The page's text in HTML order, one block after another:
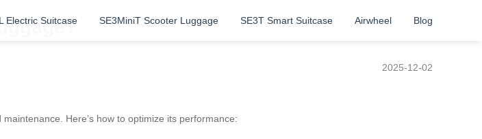
Electric Suitcase SE3MiniT Scooter Luggage SE3T Smart Suitcase Airwheel Blog
2025-12-02
Here’s how to optimize its performance: